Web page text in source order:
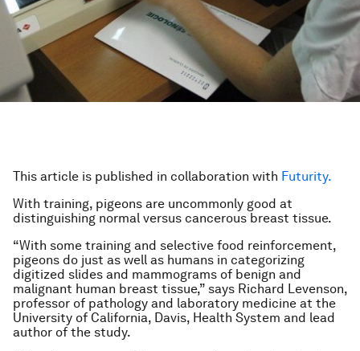
This article is published in collaboration with Futurity.
With training, pigeons are uncommonly good at
distinguishing normal versus cancerous breast tissue.
“With some training and selective food reinforcement,
pigeons do just as well as humans in categorizing
digitized slides and mammograms of benign and
malignant human breast tissue,” says Richard Levenson,
professor of pathology and laboratory medicine at the
University of California, Davis, Health System and lead
author of the study.